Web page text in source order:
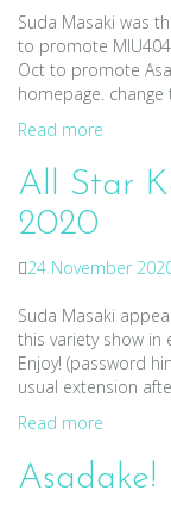
Suda Masaki was
to promote
Oct to promote
homepage.
Read more
All Star
2020
24 November
Suda Masaki
this variety show
Enjoy! (password
usual extension
Read more
Asadake!